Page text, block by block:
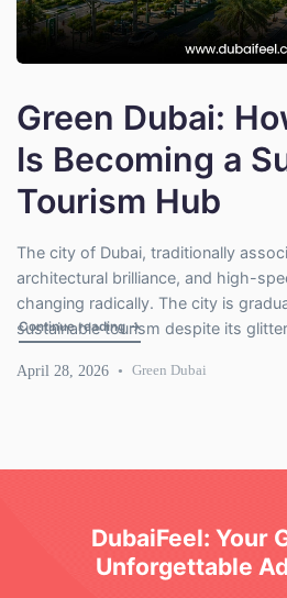
Green Dubai:
Is Becoming a
Tourism Hub
The city of Dubai, traditionally
architectural brilliance, and high-
changing radically. The city is
sustainable tourism despite its
across the globe, Dubai has now
Continue reading"Green Dubai: How the
→
April 28, 2026 Green Dubai
DubaiFeel: Your
Unforgettable